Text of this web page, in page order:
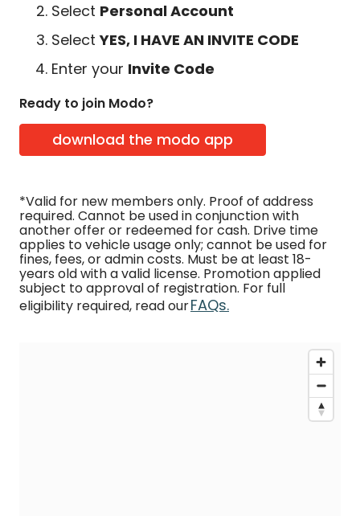
Select Personal Account
SelectYES, I HAVE AN INVITE CODE
Enter your Invite Code
Ready to join Modo?
download the modo app
*Valid for new members only. Proof of address
required. Cannot be used in conjunction with
another offer or redeemed for cash. Drive time
applies to vehicle usage only; cannot be used for
fines, fees, or admin costs. Must be at least 18-
years old with a valid license. Promotion applied
subject to approval of registration. For full
eligibility required, read ourFAQs.